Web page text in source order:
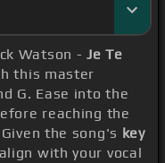
Watson -Je Te
this master
G. Ease into the
reaching the
the song's key
with your vocal